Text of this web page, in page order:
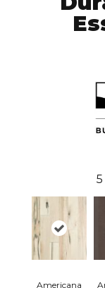
5
Americana